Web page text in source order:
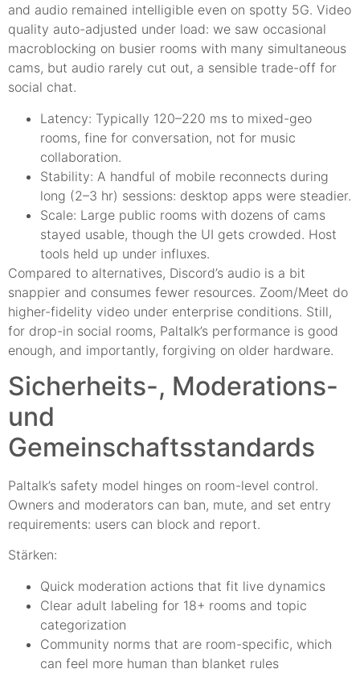
and audio remained intelligible even on spotty 5G. Video
quality auto-adjusted under load: we saw occasional
macroblocking on busier rooms with many simultaneous
cams, but audio rarely cut out, a sensible trade-off for
social chat.
Latency: Typically 120–220 ms to mixed-geo
rooms, fine for conversation, not for music
collaboration.
Stability: A handful of mobile reconnects during
long (2–3 hr) sessions: desktop apps were steadier.
Scale: Large public rooms with dozens of cams
stayed usable, though the UI gets crowded. Host
tools held up under influxes.
Compared to alternatives, Discord’s audio is a bit
snappier and consumes fewer resources. Zoom/Meet do
higher-fidelity video under enterprise conditions. Still,
for drop-in social rooms, Paltalk’s performance is good
enough, and importantly, forgiving on older hardware.
Sicherheits-, Moderations-
und
Gemeinschaftsstandards
Paltalk’s safety model hinges on room-level control.
Owners and moderators can ban, mute, and set entry
requirements: users can block and report.
Stärken:
Quick moderation actions that fit live dynamics
Clear adult labeling for 18+ rooms and topic
categorization
Community norms that are room-specific, which
can feel more human than blanket rules